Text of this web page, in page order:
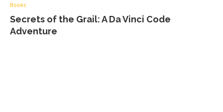
Books
Secrets of the Grail: A Da Vinci Code
Adventure